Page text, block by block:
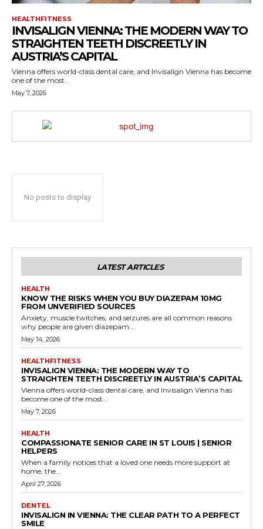
HEALTHFITNESS
INVISALIGN VIENNA: THE MODERN WAY TO
STRAIGHTEN TEETH DISCREETLY IN
AUSTRIA’S CAPITAL
Vienna offers world-class dental care, and Invisalign Vienna has become
one of the most...
May 7, 2026
No posts to display
LATEST ARTICLES
HEALTH
KNOW THE RISKS WHEN YOU BUY DIAZEPAM 10MG
FROM UNVERIFIED SOURCES
Anxiety, muscle twitches, and seizures are all common reasons
why people are given diazepam...
May 14, 2026
HEALTHFITNESS
INVISALIGN VIENNA: THE MODERN WAY TO
STRAIGHTEN TEETH DISCREETLY IN AUSTRIA’S CAPITAL
Vienna offers world-class dental care, and Invisalign Vienna has
become one of the most...
May 7, 2026
HEALTH
COMPASSIONATE SENIOR CARE IN ST LOUIS | SENIOR
HELPERS
When a family notices that a loved one needs more support at
home, the...
April 27, 2026
DENTEL
INVISALIGN IN VIENNA: THE CLEAR PATH TO A PERFECT
SMILE